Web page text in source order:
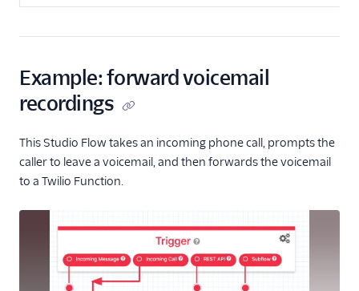
Example: forward voicemail
recordings
This Studio Flow takes an incoming phone call, prompts the
caller to leave a voicemail, and then forwards the voicemail
to a Twilio Function.